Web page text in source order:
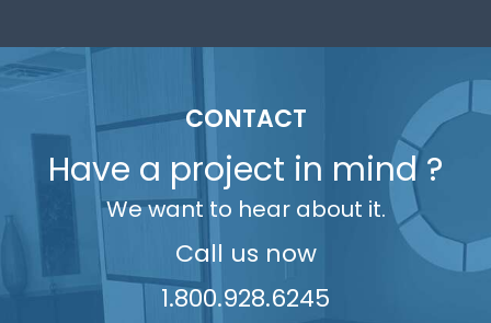
4
6
7
8
8
9
8
9
3
4
5
6
7
8
9
7
8
9
6
9
7
9
CONTACT
Have a project in mind ?
We want to hear about it.
Call us now
1.800.928.6245